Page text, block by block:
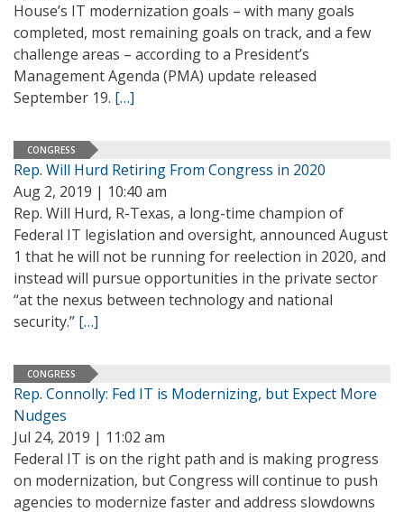
House’s IT modernization goals – with many goals
completed, most remaining goals on track, and a few
challenge areas – according to a President’s
Management Agenda (PMA) update released
September 19. […]
CONGRESS
Rep. Will Hurd Retiring From Congress in 2020
Aug 2, 2019 | 10:40 am
Rep. Will Hurd, R-Texas, a long-time champion of
Federal IT legislation and oversight, announced August
1 that he will not be running for reelection in 2020, and
instead will pursue opportunities in the private sector
“at the nexus between technology and national
security.” […]
CONGRESS
Rep. Connolly: Fed IT is Modernizing, but Expect More
Nudges
Jul 24, 2019 | 11:02 am
Federal IT is on the right path and is making progress
on modernization, but Congress will continue to push
agencies to modernize faster and address slowdowns